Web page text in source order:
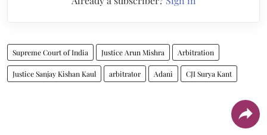
Supreme Court of India Justice Arun Mishra Arbitration
Justice Sanjay Kishan Kaul arbitrator Adani CJI Surya Kant